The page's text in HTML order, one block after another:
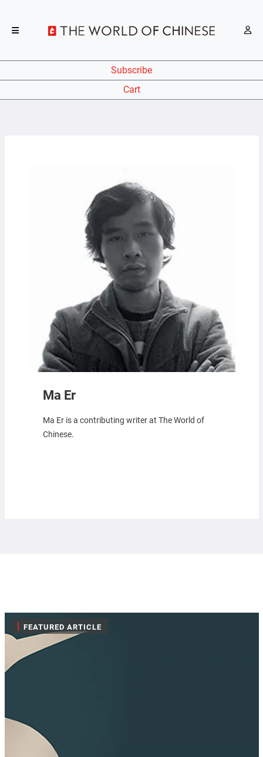
Subscribe
Cart
Ma Er
Ma Er is a contributing writer at The World of
Chinese.
| FEATURED ARTICLE